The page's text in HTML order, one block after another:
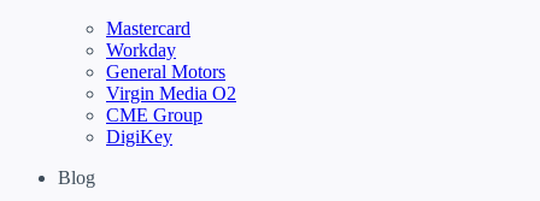
Mastercard
Workday
General Motors
Virgin Media O2
CME Group
DigiKey
Blog